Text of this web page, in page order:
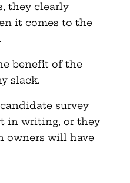
they clearly
it comes to the
benefit of the
slack.
survey
in writing, or they
owners will have